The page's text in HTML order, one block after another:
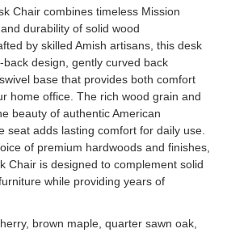
Chair combines timeless Mission
durability of solid wood
by skilled Amish artisans, this desk
design, gently curved back
base that provides both comfort
home office. The rich wood grain and
beauty of authentic American
seat adds lasting comfort for daily use.
of premium hardwoods and finishes,
Chair is designed to complement solid
while providing years of
brown maple, quarter sawn oak,